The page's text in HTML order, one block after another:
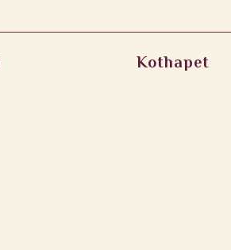
Kothapet